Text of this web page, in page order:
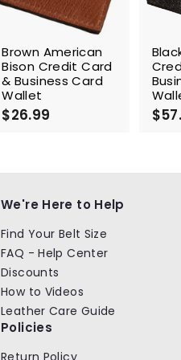
Brown American
Bison Credit Card
& Business Card
Wallet
$26.99
9
We're Here to Help
Find Your Belt Size
FAQ - Help Center
Discounts
How to Videos
Leather Care Guide
Policies
Return Policy